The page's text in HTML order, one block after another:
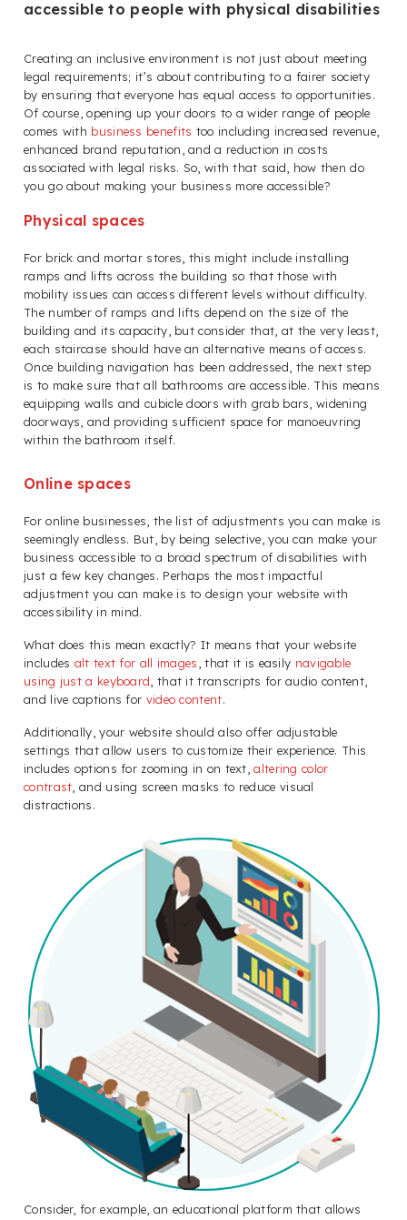
accessible to people with physical disabilities
Creating an inclusive environment is not just about meeting
legal requirements; it’s about contributing to a fairer society
by ensuring that everyone has equal access to opportunities.
Of course, opening up your doors to a wider range of people
comes with business benefits too including increased revenue,
enhanced brand reputation, and a reduction in costs
associated with legal risks. So, with that said, how then do
you go about making your business more accessible?
Physical spaces
For brick and mortar stores, this might include installing
ramps and lifts across the building so that those with
mobility issues can access different levels without difficulty.
The number of ramps and lifts depend on the size of the
building and its capacity, but consider that, at the very least,
each staircase should have an alternative means of access.
Once building navigation has been addressed, the next step
is to make sure that all bathrooms are accessible. This means
equipping walls and cubicle doors with grab bars, widening
doorways, and providing sufficient space for manoeuvring
within the bathroom itself.
Online spaces
For online businesses, the list of adjustments you can make is
seemingly endless. But, by being selective, you can make your
business accessible to a broad spectrum of disabilities with
just a few key changes. Perhaps the most impactful
adjustment you can make is to design your website with
accessibility in mind.
What does this mean exactly? It means that your website
includes alt text for all images, that it is easily navigable
using just a keyboard, that it transcripts for audio content,
and live captions for video content.
Additionally, your website should also offer adjustable
settings that allow users to customize their experience. This
includes options for zooming in on text,altering color
contrast, and using screen masks to reduce visual
distractions.
Consider, for example, an educational platform that allows